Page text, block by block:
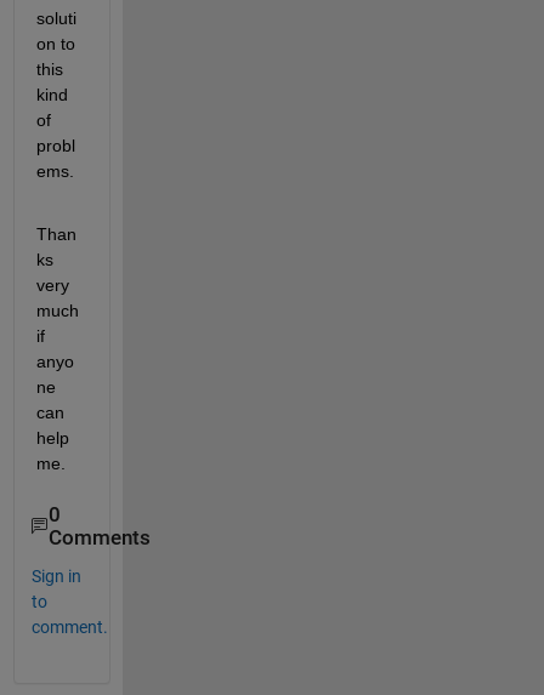
soluti
on to
this
kind
of
probl
ems.
Than
ks
very
much
if
anyo
ne
can
help
me.
0
Comments
Sign in
to
comment.